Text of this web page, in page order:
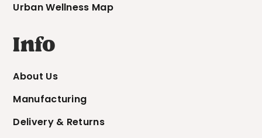
Urban Wellness Map
Info
About Us
Manufacturing
Delivery & Returns